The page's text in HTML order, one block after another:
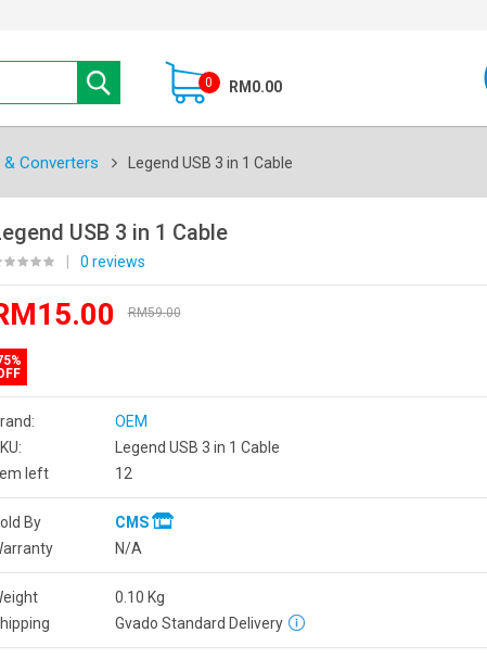
0 RM0.00
& Converters Legend USB 3 in 1 Cable
USB 3 in 1 Cable
0 reviews
RM59.00
OEM
Legend USB 3 in 1 Cable
left
12
By
CMS
N/A
0.10 Kg
Gvado Standard Delivery